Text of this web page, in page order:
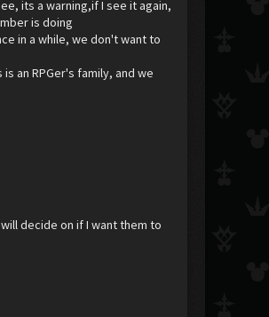
its a warning,if I see it again,
is doing
in a while, we don't want to
an RPGer's family, and we
decide on if I want them to